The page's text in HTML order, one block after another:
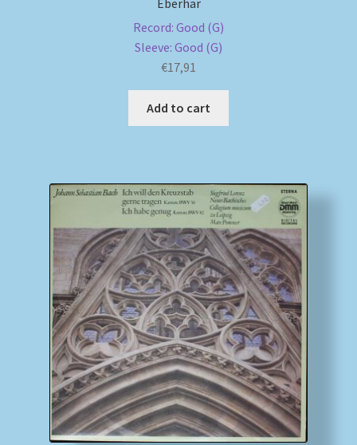
Record: Good (G)
Sleeve: Good (G)
€17,91
Add to cart